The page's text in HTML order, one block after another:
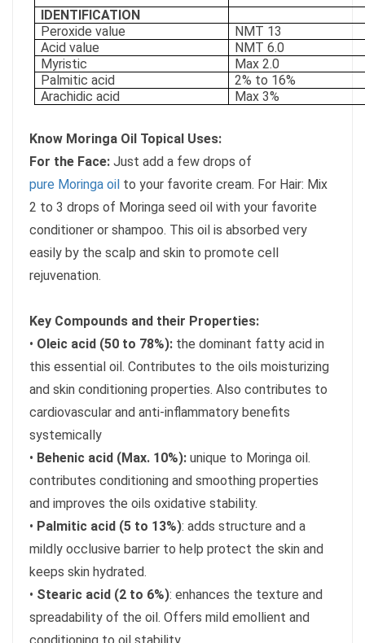
IDENTIFICATION
Peroxide value
NMT 13
Acid value
NMT 6.0
Myristic
Max 2.0
Palmitic acid
2% to 16%
Arachidic acid
Max 3%
Know Moringa Oil Topical Uses:
For the Face: Just add a few drops of
pure Moringa oil to your favorite cream. For Hair: Mix
2 to 3 drops of Moringa seed oil with your favorite
conditioner or shampoo. This oil is absorbed very
easily by the scalp and skin to promote cell
rejuvenation.
Key Compounds and their Properties:
• Oleic acid (50 to 78%): the dominant fatty acid in
this essential oil. Contributes to the oils moisturizing
and skin conditioning properties. Also contributes to
cardiovascular and anti-inflammatory benefits
systemically
• Behenic acid (Max. 10%): unique to Moringa oil.
contributes conditioning and smoothing properties
and improves the oils oxidative stability.
• Palmitic acid (5 to 13%): adds structure and a
mildly occlusive barrier to help protect the skin and
keeps skin hydrated.
• Stearic acid (2 to 6%): enhances the texture and
spreadability of the oil. Offers mild emollient and